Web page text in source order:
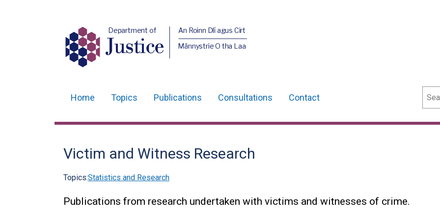
Department of
Justice
An Roinn Dlí agus Cirt
Männystrie O tha Laa
navigation
Home Topics Publications Consultations Contact
Victim and Witness Research
Topics:Statistics and Research
Publications from research undertaken with victims and witnesses of crime.